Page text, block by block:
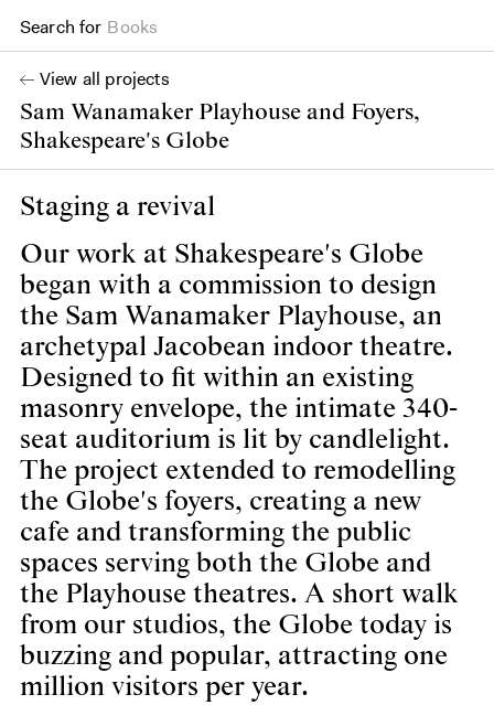
Search for Projects
Sam Wanamaker Playhouse and Foyers,
Shakespeare's Globe
View all projects
Staging a revival
Our work at Shakespeare's Globe
began with a commission to design
the Sam Wanamaker Playhouse, an
archetypal Jacobean indoor theatre.
Designed to fit within an existing
masonry envelope, the intimate 340-
seat auditorium is lit by candlelight.
The project extended to remodelling
the Globe's foyers, creating a new
cafe and transforming the public
spaces serving both the Globe and
the Playhouse theatres. A short walk
from our studios, the Globe today is
buzzing and popular, attracting one
million visitors per year.